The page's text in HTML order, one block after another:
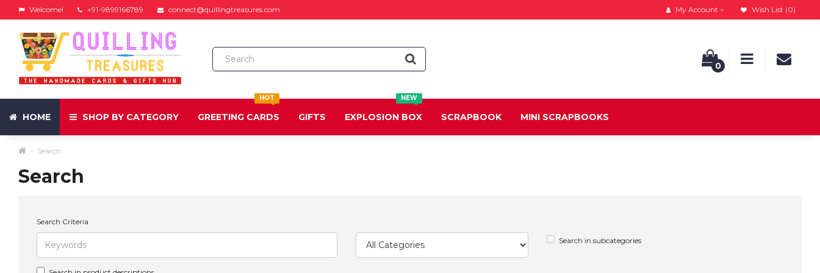
Welcome! +91-9899166789 connect@quillingtreasures.com My Account Wish List (0)
0
HOME SHOP BY CATEGORY
HOT
GREETING CARDS GIFTS
NEW
EXPLOSION BOX SCRAPBOOK MINI SCRAPBOOKS
Search
Search
Search Criteria
Search in subcategories